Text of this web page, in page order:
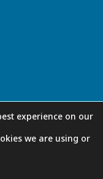
de Paul 2026
experience on our
we are using or